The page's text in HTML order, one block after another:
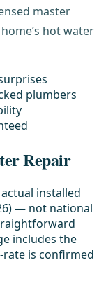
master
hot water
plumbers
Repair
installed
— not national
includes the
is confirmed